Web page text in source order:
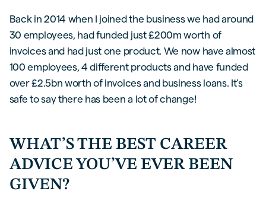
Back in 2014 when I joined the business we had around
30 employees, had funded just £200m worth of
invoices and had just one product. We now have almost
100 employees, 4 different products and have funded
over £2.5bn worth of invoices and business loans. It’s
safe to say there has been a lot of change!
WHAT’S THE BEST CAREER
ADVICE YOU’VE EVER BEEN
GIVEN?